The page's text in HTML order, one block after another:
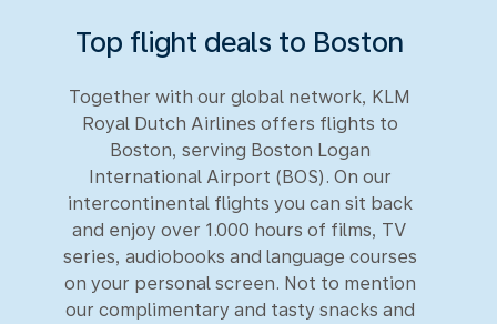
Top flight deals to Boston
Together with our global network, KLM
Royal Dutch Airlines offers flights to
Boston, serving Boston Logan
International Airport (BOS). On our
intercontinental flights you can sit back
and enjoy over 1.000 hours of films, TV
series, audiobooks and language courses
on your personal screen. Not to mention
our complimentary and tasty snacks and